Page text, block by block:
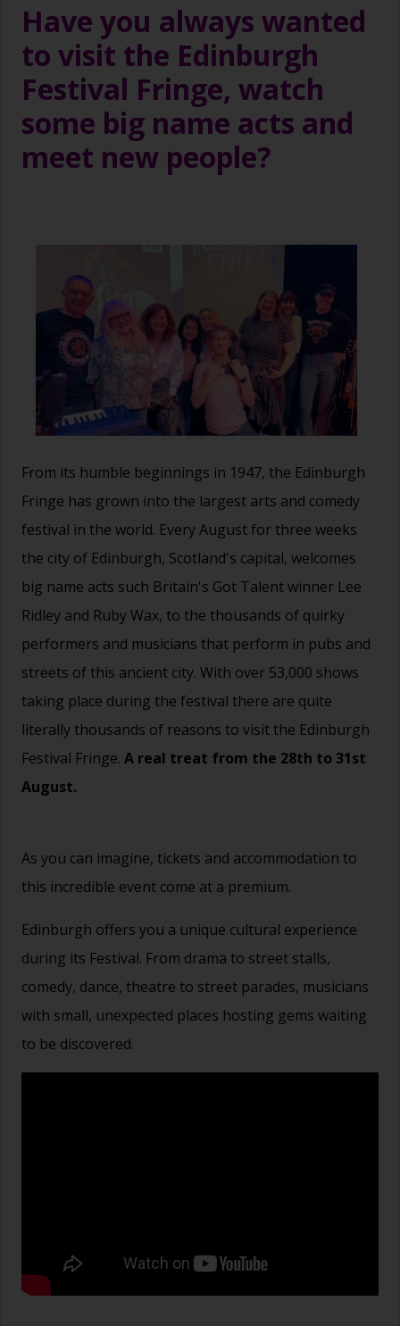
Have you always wanted
to visit the Edinburgh
Festival Fringe, watch
some big name acts and
meet new people?
From its humble beginnings in 1947, the Edinburgh
Fringe has grown into the largest arts and comedy
festival in the world. Every August for three weeks
the city of Edinburgh, Scotland's capital, welcomes
big name acts such Britain's Got Talent winner Lee
Ridley and Ruby Wax, to the thousands of quirky
performers and musicians that perform in pubs and
streets of this ancient city. With over 53,000 shows
taking place during the festival there are quite
literally thousands of reasons to visit the Edinburgh
Festival Fringe. A real treat from the 28th to 31st
August.
As you can imagine, tickets and accommodation to
this incredible event come at a premium.
Edinburgh offers you a unique cultural experience
during its Festival. From drama to street stalls,
comedy, dance, theatre to street parades, musicians
with small, unexpected places hosting gems waiting
to be discovered.